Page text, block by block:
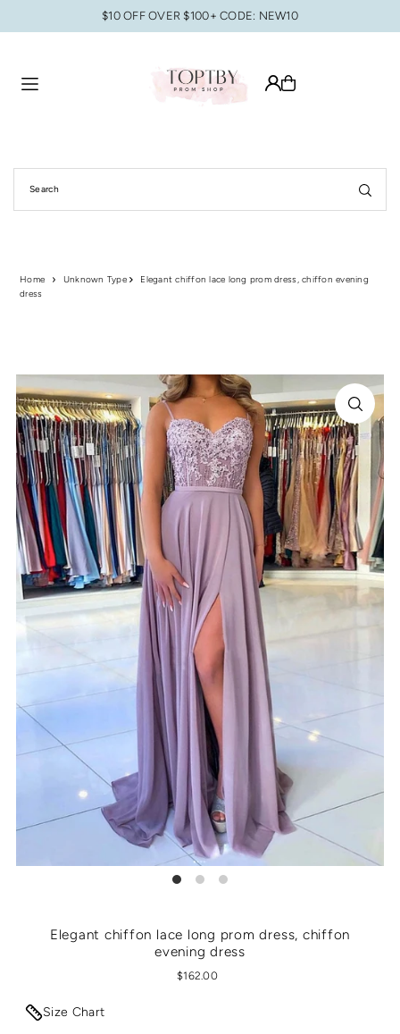
Translation missing: en.accessibility.skip_to_text
$10 OFF OVER $100+ CODE: NEW10
Home Unknown Type
Elegant chiffon lace long prom dress, chiffon evening
dress
Elegant chiffon lace long prom dress, chiffon
evening dress
$162.00
Size Chart